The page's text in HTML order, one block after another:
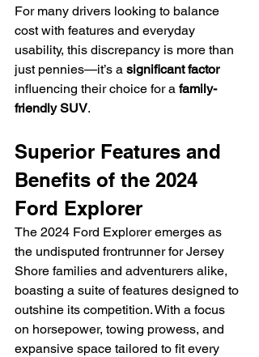
For many drivers looking to balance
cost with features and everyday
usability, this discrepancy is more than
just pennies—it’s a significant factor
influencing their choice for a family-
friendly SUV.
Superior Features and
Benefits of the 2024
Ford Explorer
The 2024 Ford Explorer emerges as
the undisputed frontrunner for Jersey
Shore families and adventurers alike,
boasting a suite of features designed to
outshine its competition. With a focus
on horsepower, towing prowess, and
expansive space tailored to fit every